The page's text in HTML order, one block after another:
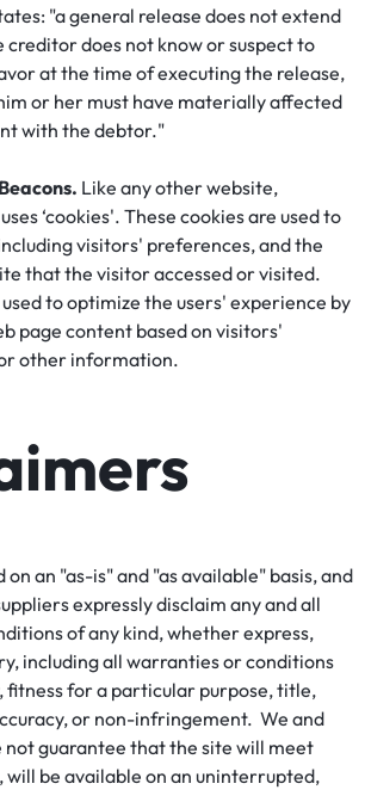
"a general release does not extend
creditor does not know or suspect to
at the time of executing the release,
or her must have materially affected
with the debtor."
Like any other website,
‘cookies'. These cookies are used to
visitors' preferences, and the
that the visitor accessed or visited.
to optimize the users' experience by
page content based on visitors'
other information.
on an "as-is" and "as available" basis, and
expressly disclaim any and all
of any kind, whether express,
including all warranties or conditions
for a particular purpose, title,
or non-infringement. We and
not guarantee that the site will meet
will be available on an uninterrupted,